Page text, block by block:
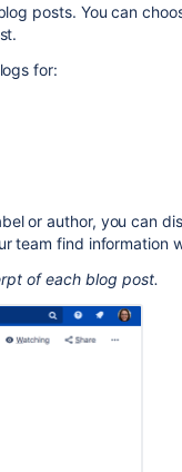
posts. You can
for:
or author, you can
team find information
of each blog post.